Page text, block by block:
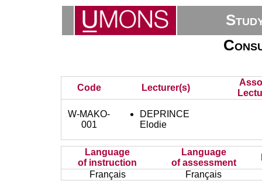
Code Lecturer(s)
W-MAKO-
001
DEPRINCE
Elodie
Language
of instruction
Language
of assessment
Français
Français